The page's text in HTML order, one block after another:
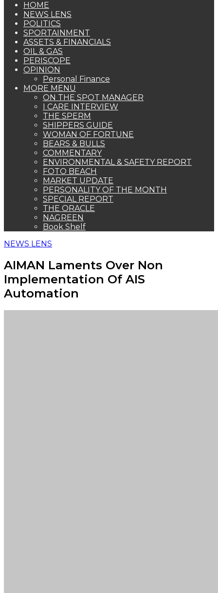
HOME
NEWS LENS
POLITICS
SPORTAINMENT
ASSETS & FINANCIALS
OIL & GAS
PERISCOPE
OPINION
Personal Finance
MORE MENU
ON THE SPOT MANAGER
I CARE INTERVIEW
THE SPERM
SHIPPERS GUIDE
WOMAN OF FORTUNE
BEARS & BULLS
COMMENTARY
ENVIRONMENTAL & SAFETY REPORT
FOTO BEACH
MARKET UPDATE
PERSONALITY OF THE MONTH
SPECIAL REPORT
THE ORACLE
NAGREEN
Book Shelf
NEWS LENS
AIMAN Laments Over Non
Implementation Of AIS
Automation